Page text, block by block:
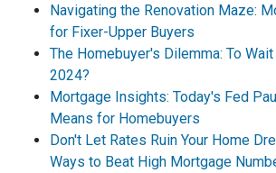
Navigating the Renovation Maze:
for Fixer-Upper Buyers
The Homebuyer's Dilemma: To
2024?
Mortgage Insights: Today's Fed
Means for Homebuyers
Don't Let Rates Ruin Your Home
Ways to Beat High Mortgage